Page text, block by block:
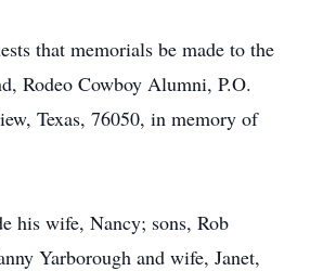
that memorials be made to the
Rodeo Cowboy Alumni, P.O.
Texas, 76050, in memory of
his wife, Nancy; sons, Rob
Yarborough and wife, Janet,